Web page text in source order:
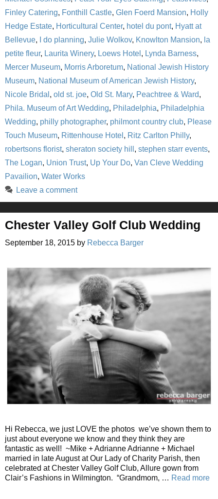
Finley Catering, Fonthill Castle, Glen Foerd Mansion, Holly
Hedge Estate, Horticultural Center, hotel du pont, Hyatt at
Bellevue, I do planning, Julie Wolkov, Knowlton Mansion, la
petite fleur, Laurita Winery, Loews Hotel , Lynda Barness,
Mercer Museum, Morris Arboretum, National Jewish History
Museum, National Museum of American Jewish History,
Nicole Bridal , old st. joe, Old St. Mary, Peachtree & Ward,
Phila. Museum of Art Wedding, Philadelphia, Philadelphia
Wedding, philly photographer, philmont country club, Please
Touch Museum, Rittenhouse Hotel , Ritz Carlton Philly,
robertsons florist, sheraton society hill , stephen starr events,
The Logan, Union Trust, Up Your Do, Van Cleve Wedding
Pavailion, Water Works
Leave a comment
Chester Valley Golf Club Wedding
September 18, 2015 by Rebecca Barger
Hi Rebecca, we just LOVE the photos we’ve shown them to
just about everyone we know and they think they are
fantastic as well! ~Mike + Adrianne Adrianne + Michael
married in late August at Our Lady of Charity Parish, then
celebrated at Chester Valley Golf Club, Allure gown from
Clair’s Fashions in Wilmington. “Grandmom, … Read more